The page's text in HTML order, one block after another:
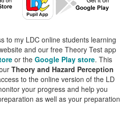
to my LDC online students learning
and our free Theory Test app
or the Google Play store. This
Theory and Hazard Perception
to the online version of the LD
your progress and help you
as well as your preparation